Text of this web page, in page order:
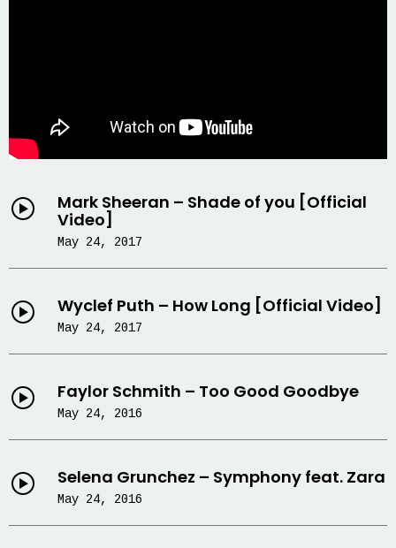
Mark Sheeran – Shade of you [Official
Video]
May 24, 2017
Wyclef Puth – How Long [Official Video]
May 24, 2017
Faylor Schmith – Too Good Goodbye
May 24, 2016
Selena Grunchez – Symphony feat. Zara
May 24, 2016